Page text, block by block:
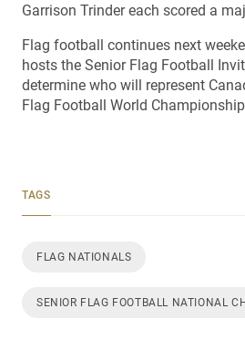
Garrison Trinder each scored a
Flag football continues next
hosts the Senior Flag Football
determine who will represent
Flag Football World
TAGS
FLAG NATIONALS
SENIOR FLAG FOOTBALL NATIONAL